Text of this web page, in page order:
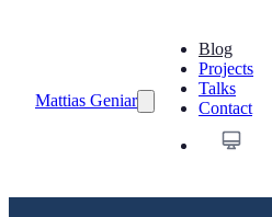
Mattias Geniar
Blog
Projects
Talks
Contact